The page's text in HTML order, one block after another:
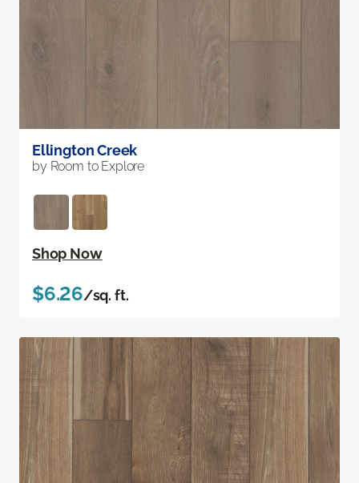
Ellington Creek
by Room to Explore
Shop Now
$6.26/sq. ft.